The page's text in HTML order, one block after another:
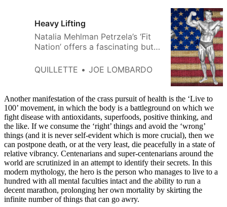
Heavy Lifting
Natalia Mehlman Petrzela’s ‘Fit
Nation’ offers a fascinating but
America’s physical fitness
QUILLETTE JOE LOMBARDO
Another manifestation of the crass pursuit of health is the ‘Live to
100’ movement, in which the body is a battleground on which we
fight disease with antioxidants, superfoods, positive thinking, and
the like. If we consume the ‘right’ things and avoid the ‘wrong’
things (and it is never self-evident which is more crucial), then we
can postpone death, or at the very least, die peacefully in a state of
relative vibrancy. Centenarians and super-centenarians around the
world are scrutinized in an attempt to identify their secrets. In this
modern mythology, the hero is the person who manages to live to a
hundred with all mental faculties intact and the ability to run a
decent marathon, prolonging her own mortality by skirting the
infinite number of things that can go awry.